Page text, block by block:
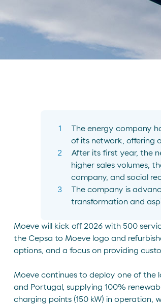
The energy company
of its network, offering
After its first year, the
higher sales volumes,
company, and social
The company is
transformation and
Moeve will kick off 2026 with 500
the Cepsa to Moeve logo and
options, and a focus on providing
Moeve continues to deploy one of
and Portugal, supplying 100%
charging points (150 kW) in